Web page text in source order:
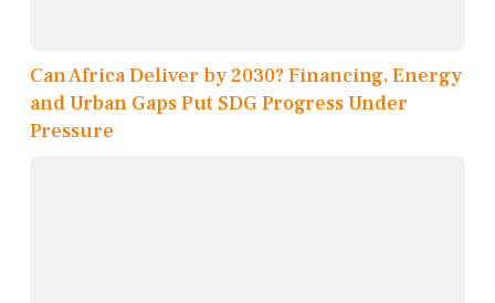
Can Africa Deliver by 2030? Financing, Energy
and Urban Gaps Put SDG Progress Under
Pressure